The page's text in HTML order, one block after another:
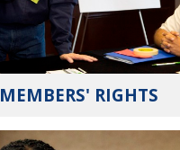
MEMBERS' RIGHTS